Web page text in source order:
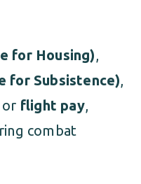
for Housing),
for Subsistence),
or flight pay,
combat